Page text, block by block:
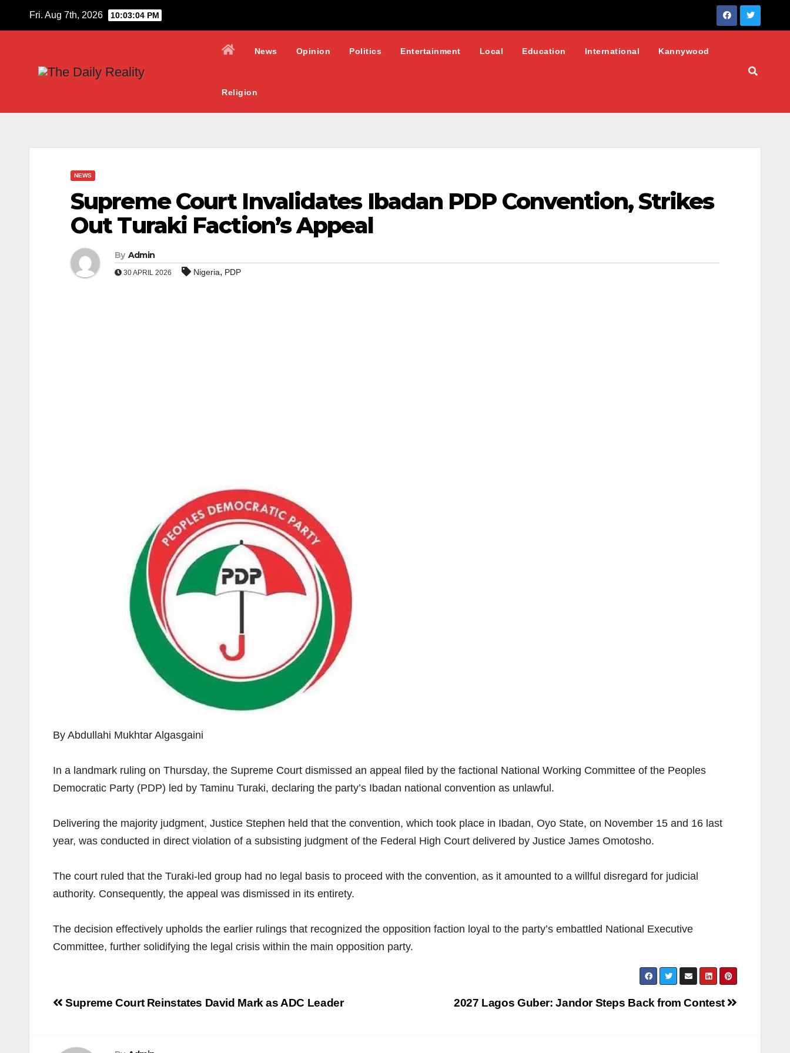
Fri. Aug 7th, 2026 10:03:05 PM
News Opinion Politics Entertainment Local Education International Kannywood
Religion
NEWS
Supreme Court Invalidates Ibadan PDP Convention, Strikes
Out Turaki Faction’s Appeal
By Admin
30 APRIL 2026 Nigeria, PDP
By Abdullahi Mukhtar Algasgaini
In a landmark ruling on Thursday, the Supreme Court dismissed an appeal filed by the factional National Working Committee of the Peoples
Democratic Party (PDP) led by Taminu Turaki, declaring the party’s Ibadan national convention as unlawful.
Delivering the majority judgment, Justice Stephen held that the convention, which took place in Ibadan, Oyo State, on November 15 and 16 last
year, was conducted in direct violation of a subsisting judgment of the Federal High Court delivered by Justice James Omotosho.
The court ruled that the Turaki-led group had no legal basis to proceed with the convention, as it amounted to a willful disregard for judicial
authority. Consequently, the appeal was dismissed in its entirety.
The decision effectively upholds the earlier rulings that recognized the opposition faction loyal to the party’s embattled National Executive
Committee, further solidifying the legal crisis within the main opposition party.
Post
2027 Lagos Guber: Jandor Steps Back from Contest
Supreme Court Reinstates David Mark as ADC Leader